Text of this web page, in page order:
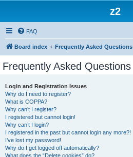
z2
FAQ
Board index Frequently Asked Questions
Frequently Asked Questions
Login and Registration Issues
Why do I need to register?
What is COPPA?
Why can’t I register?
I registered but cannot login!
Why can’t I login?
I registered in the past but cannot login any more?!
I’ve lost my password!
Why do I get logged off automatically?
What does the “Delete cookies” do?